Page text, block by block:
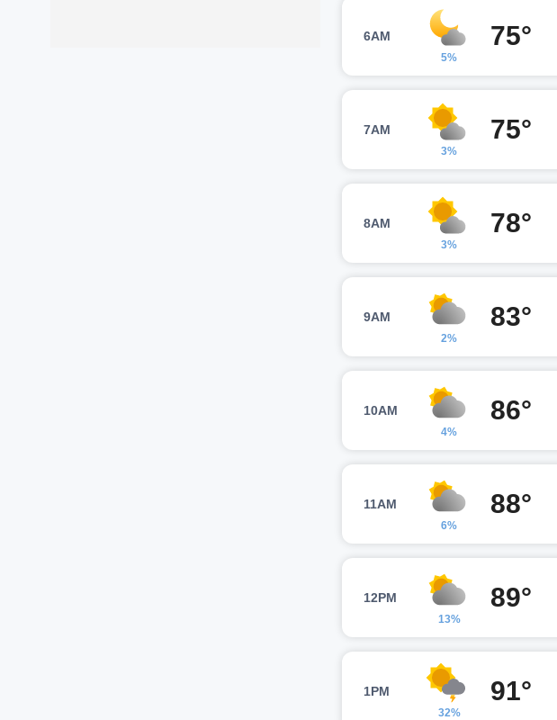
6AM
5%
75°
7AM
3%
75°
8AM
3%
78°
9AM
2%
83°
10AM
4%
86°
11AM
6%
88°
12PM
13%
89°
1PM
32%
91°